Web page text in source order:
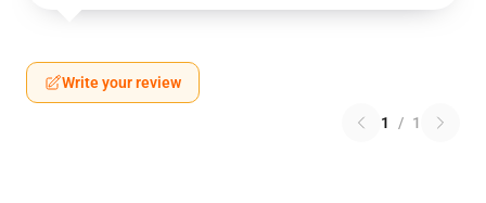
Write your review
1 / 1